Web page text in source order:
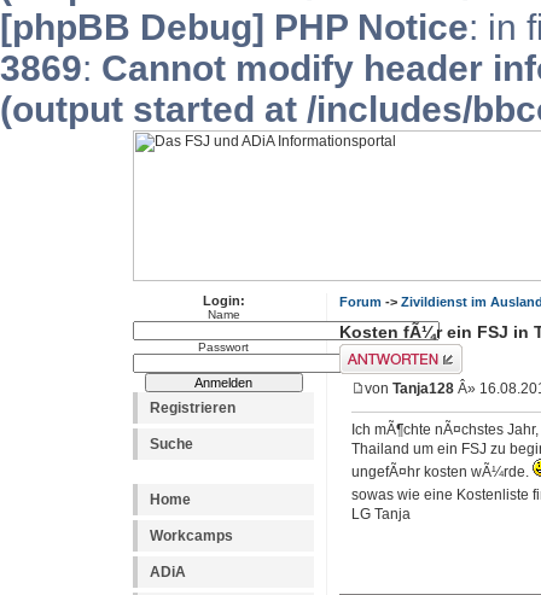
[phpBB Debug] PHP Notice: in
3869: Cannot modify header
(output started at /includes/
Login:
Name
Passwort
Registrieren
Suche
Home
Workcamps
ADiA
Forum -> Zivildienst im
Kosten fÃ¼r ein FSJ in
Antwort erstellen
von Tanja128 Â»
Ich mÃ¶chte nÃ¤chstes
Thailand um ein FSJ zu
ungefÃ¤hr kosten wÃ¼rde.
sowas wie eine Kostenliste
LG Tanja